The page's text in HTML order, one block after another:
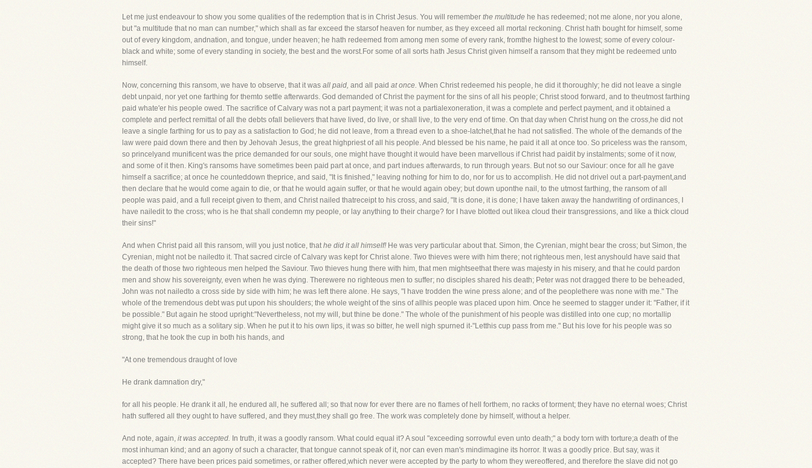
Let me just endeavour to show you some qualities of the redemption that is in Christ Jesus. You will remember the multitude he has redeemed; not me alone, nor you alone,
but "a multitude that no man can number," which shall as far exceed the starsof heaven for number, as they exceed all mortal reckoning. Christ hath bought for himself, some
out of every kingdom, andnation, and tongue, under heaven; he hath redeemed from among men some of every rank, fromthe highest to the lowest; some of every colour-
black and white; some of every standing in society, the best and the worst.For some of all sorts hath Jesus Christ given himself a ransom that they might be redeemed unto
himself.
Now, concerning this ransom, we have to observe, that it was all paid, and all paid at once. When Christ redeemed his people, he did it thoroughly; he did not leave a single
debt unpaid, nor yet one farthing for themto settle afterwards. God demanded of Christ the payment for the sins of all his people; Christ stood forward, and to theutmost farthing
paid whate'er his people owed. The sacrifice of Calvary was not a part payment; it was not a partialexoneration, it was a complete and perfect payment, and it obtained a
complete and perfect remittal of all the debts ofall believers that have lived, do live, or shall live, to the very end of time. On that day when Christ hung on the cross,he did not
leave a single farthing for us to pay as a satisfaction to God; he did not leave, from a thread even to a shoe-latchet,that he had not satisfied. The whole of the demands of the
law were paid down there and then by Jehovah Jesus, the great highpriest of all his people. And blessed be his name, he paid it all at once too. So priceless was the ransom,
so princelyand munificent was the price demanded for our souls, one might have thought it would have been marvellous if Christ had paidit by instalments; some of it now,
and some of it then. King's ransoms have sometimes been paid part at once, and part indues afterwards, to run through years. But not so our Saviour: once for all he gave
himself a sacrifice; at once he counteddown theprice, and said, "It is finished," leaving nothing for him to do, nor for us to accomplish. He did not drivel out a part-payment,and
then declare that he would come again to die, or that he would again suffer, or that he would again obey; but down uponthe nail, to the utmost farthing, the ransom of all
people was paid, and a full receipt given to them, and Christ nailed thatreceipt to his cross, and said, "It is done, it is done; I have taken away the handwriting of ordinances, I
have nailedit to the cross; who is he that shall condemn my people, or lay anything to their charge? for I have blotted out likea cloud their transgressions, and like a thick cloud
their sins!"
And when Christ paid all this ransom, will you just notice, thathe did it all himself! He was very particular about that. Simon, the Cyrenian, might bear the cross; but Simon, the
Cyrenian, might not be nailedto it. That sacred circle of Calvary was kept for Christ alone. Two thieves were with him there; not righteous men, lest anyshould have said that
the death of those two righteous men helped the Saviour. Two thieves hung there with him, that men mightseethat there was majesty in his misery, and that he could pardon
men and show his sovereignty, even when he was dying. Therewere no righteous men to suffer; no disciples shared his death; Peter was not dragged there to be beheaded,
John was not nailedto a cross side by side with him; he was left there alone. He says, "I have trodden the wine press alone; and of the peoplethere was none with me." The
whole of the tremendous debt was put upon his shoulders; the whole weight of the sins of allhis people was placed upon him. Once he seemed to stagger under it: "Father, if it
be possible." But again he stood upright:"Nevertheless, not my will, but thine be done." The whole of the punishment of his people was distilled into one cup; no mortallip
might give it so much as a solitary sip. When he put it to his own lips, it was so bitter, he well nigh spurned it-"Letthis cup pass from me." But his love for his people was so
strong, that he took the cup in both his hands, and
"At one tremendous draught of love
He drank damnation dry,"
for all his people. He drank it all, he endured all, he suffered all; so that now for ever there are no flames of hell forthem, no racks of torment; they have no eternal woes; Christ
hath suffered all they ought to have suffered, and they must,they shall go free. The work was completely done by himself, without a helper.
And note, again, it was accepted. In truth, it was a goodly ransom. What could equal it? A soul "exceeding sorrowful even unto death;" a body torn with torture;a death of the
most inhuman kind; and an agony of such a character, that tongue cannot speak of it, nor can even man's mindimagine its horror. It was a goodly price. But say, was it
accepted? There have been prices paid sometimes, or rather offered,which never were accepted by the party to whom they wereoffered, and therefore the slave did not go